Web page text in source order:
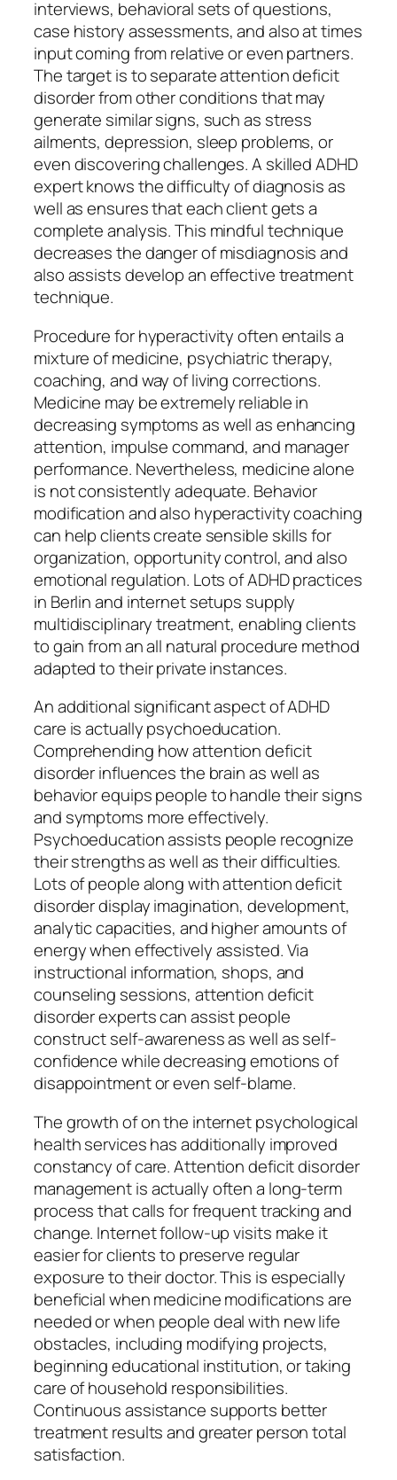
interviews, behavioral sets of questions,
case history assessments, and also at times
input coming from relative or even partners.
The target is to separate attention deficit
disorder from other conditions that may
generate similar signs, such as stress
ailments, depression, sleep problems, or
even discovering challenges. A skilled ADHD
expert knows the difficulty of diagnosis as
well as ensures that each client gets a
complete analysis. This mindful technique
decreases the danger of misdiagnosis and
also assists develop an effective treatment
technique.
Procedure for hyperactivity often entails a
mixture of medicine, psychiatric therapy,
coaching, and way of living corrections.
Medicine may be extremely reliable in
decreasing symptoms as well as enhancing
attention, impulse command, and manager
performance. Nevertheless, medicine alone
is not consistently adequate. Behavior
modification and also hyperactivity coaching
can help clients create sensible skills for
organization, opportunity control, and also
emotional regulation. Lots of ADHD practices
in Berlin and internet setups supply
multidisciplinary treatment, enabling clients
to gain from an all natural procedure method
adapted to their private instances.
An additional significant aspect of ADHD
care is actually psychoeducation.
Comprehending how attention deficit
disorder influences the brain as well as
behavior equips people to handle their signs
and symptoms more effectively.
Psychoeducation assists people recognize
their strengths as well as their difficulties.
Lots of people along with attention deficit
disorder display imagination, development,
analytic capacities, and higher amounts of
energy when effectively assisted. Via
instructional information, shops, and
counseling sessions, attention deficit
disorder experts can assist people
construct self-awareness as well as self-
confidence while decreasing emotions of
disappointment or even self-blame.
The growth of on the internet psychological
health services has additionally improved
constancy of care. Attention deficit disorder
management is actually often a long-term
process that calls for frequent tracking and
change. Internet follow-up visits make it
easier for clients to preserve regular
exposure to their doctor. This is especially
beneficial when medicine modifications are
needed or when people deal with new life
obstacles, including modifying projects,
beginning educational institution, or taking
care of household responsibilities.
Continuous assistance supports better
treatment results and greater person total
satisfaction.